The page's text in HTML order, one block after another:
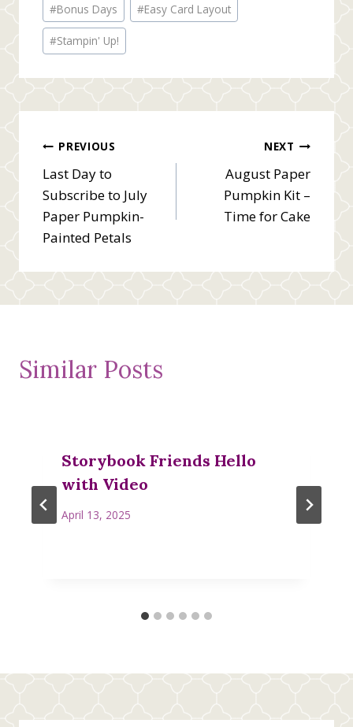
#Bonus Days #Easy Card Layout
#Stampin' Up!
Post
navigation
PREVIOUS
Last Day to
Subscribe to July
Paper Pumpkin-
Painted Petals
NEXT
August Paper
Pumpkin Kit –
Time for Cake
Similar Posts
Storybook Friends Hello
with Video
April 13, 2025